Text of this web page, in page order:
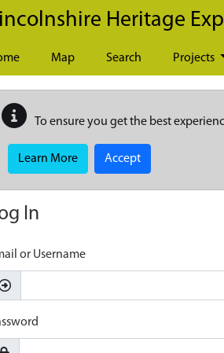
Heritage
Map Search Projects
To ensure you get the best
Learn More Accept
In
or Username